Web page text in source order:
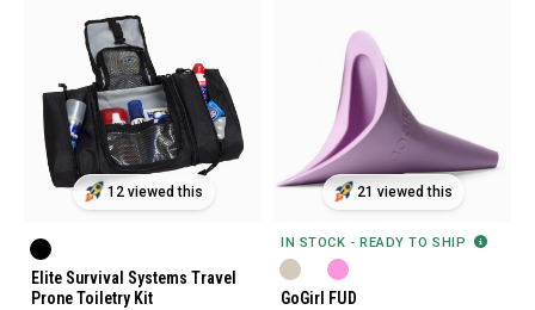
12 viewed this
Elite Survival Systems Travel
Prone Toiletry Kit
21 viewed this
IN STOCK - READY TO SHIP
GoGirl FUD